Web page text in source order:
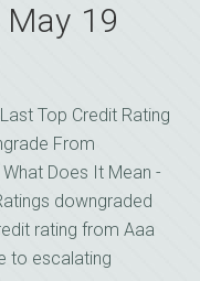
19
Top Credit Rating
From
What Does It Mean -
downgraded
rating from Aaa
to escalating